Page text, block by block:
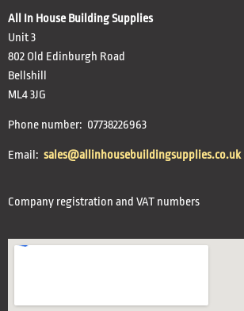
All In House Building Supplies
Unit 3
802 Old Edinburgh Road
Bellshill
ML4 3JG
Phone number: 07738226963
Email: sales@allinhousebuildingsupplies.co.uk
Company registration and VAT numbers